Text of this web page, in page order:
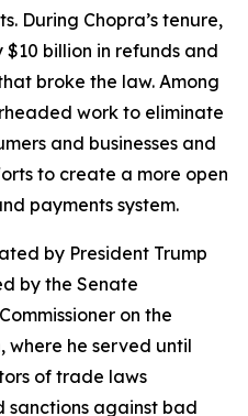
During Chopra’s tenure,
billion in refunds and
broke the law. Among
work to eliminate
and businesses and
to create a more open
payments system.
by President Trump
by the Senate
on the
where he served until
of trade laws
sanctions against bad